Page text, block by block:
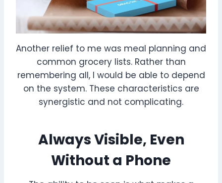
Another relief to me was meal planning and
common grocery lists. Rather than
remembering all, I would be able to depend
on the system. These characteristics are
synergistic and not complicating.
Always Visible, Even
Without a Phone